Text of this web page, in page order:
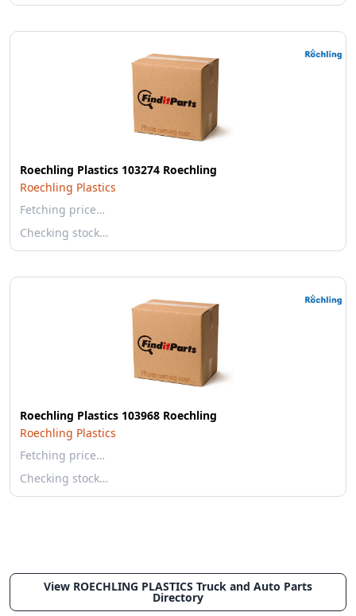
Roechling Plastics 103274 Roechling
Roechling Plastics
Fetching price…
Checking stock…
Roechling Plastics 103968 Roechling
Roechling Plastics
Fetching price…
Checking stock…
View ROECHLING PLASTICS Truck and Auto Parts
Directory